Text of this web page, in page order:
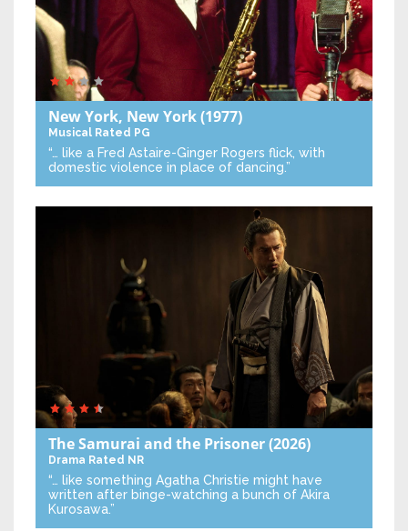
New York, New York(1977)
Musical Rated PG
“… like a Fred Astaire-Ginger Rogers flick, with
domestic violence in place of dancing.”
The Samurai and the Prisoner(2026)
Drama Rated NR
“… like something Agatha Christie might have
written after binge-watching a bunch of Akira
Kurosawa.”